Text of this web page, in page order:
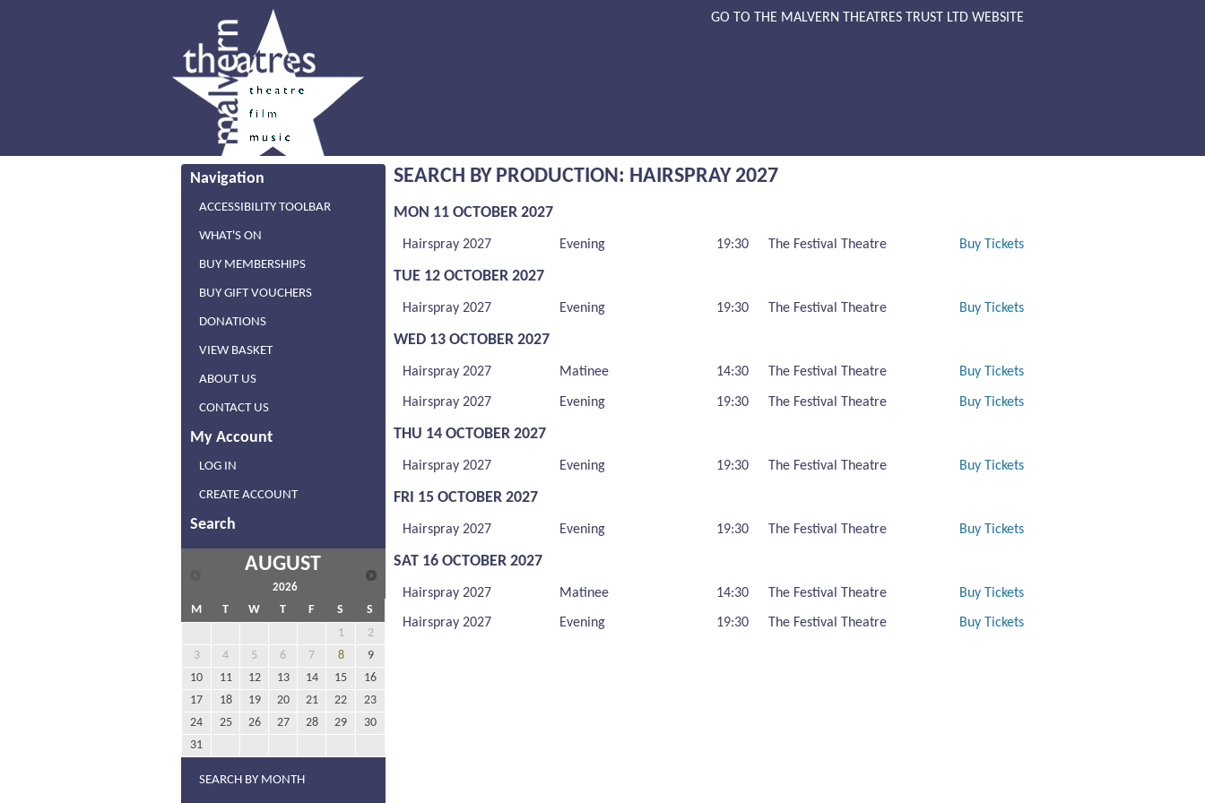
GO TO THE MALVERN THEATRES TRUST LTD WEBSITE
Navigation
ACCESSIBILITY TOOLBAR
WHAT'S ON
BUY MEMBERSHIPS
BUY GIFT VOUCHERS
DONATIONS
VIEW BASKET
ABOUT US
CONTACT US
My Account
LOG IN
CREATE ACCOUNT
Search
AUGUST
2026
M T W T F S
S
1
2
3
4 5 6 7 8
9
10
11 12 13 14 15
16
17
18 19 20 21 22
23
24
25 26 27 28 29
30
31
SEARCH BY MONTH
SEARCH BY PRODUCTION: HAIRSPRAY 2027
MON 11 OCTOBER 2027
Hairspray 2027 Evening 19:30 The Festival Theatre Buy Tickets
TUE 12 OCTOBER 2027
Hairspray 2027 Evening 19:30 The Festival Theatre Buy Tickets
WED 13 OCTOBER 2027
Hairspray 2027 Matinee 14:30 The Festival Theatre Buy Tickets
Hairspray 2027 Evening 19:30 The Festival Theatre Buy Tickets
THU 14 OCTOBER 2027
Hairspray 2027 Evening 19:30 The Festival Theatre Buy Tickets
FRI 15 OCTOBER 2027
Hairspray 2027 Evening 19:30 The Festival Theatre Buy Tickets
SAT 16 OCTOBER 2027
Hairspray 2027 Matinee 14:30 The Festival Theatre Buy Tickets
Hairspray 2027 Evening 19:30 The Festival Theatre Buy Tickets